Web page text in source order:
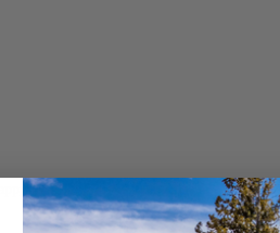
to assist you.